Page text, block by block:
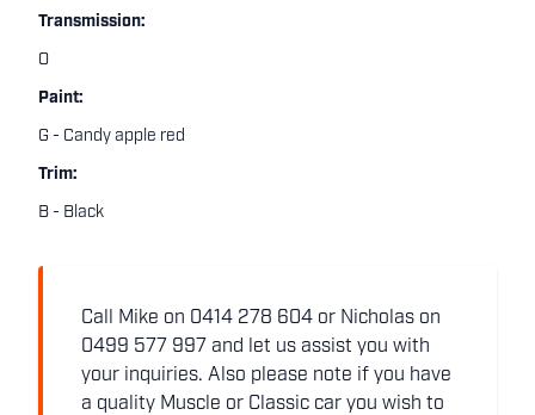
Transmission:
O
Paint:
G - Candy apple red
Trim:
B - Black
Call Mike on 0414 278 604 or Nicholas on
0499 577 997 and let us assist you with
your inquiries. Also please note if you have
a quality Muscle or Classic car you wish to